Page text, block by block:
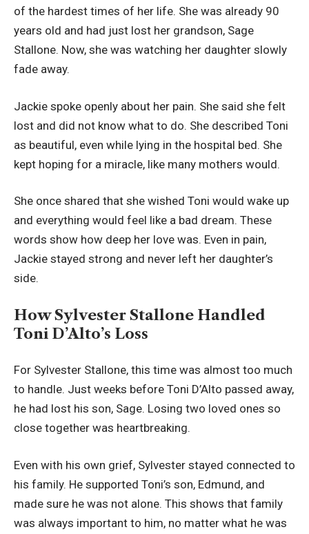
of the hardest times of her life. She was already 90
years old and had just lost her grandson, Sage
Stallone. Now, she was watching her daughter slowly
fade away.
Jackie spoke openly about her pain. She said she felt
lost and did not know what to do. She described Toni
as beautiful, even while lying in the hospital bed. She
kept hoping for a miracle, like many mothers would.
She once shared that she wished Toni would wake up
and everything would feel like a bad dream. These
words show how deep her love was. Even in pain,
Jackie stayed strong and never left her daughter’s
side.
How Sylvester Stallone Handled
Toni D’Alto’s Loss
For Sylvester Stallone, this time was almost too much
to handle. Just weeks before Toni D’Alto passed away,
he had lost his son, Sage. Losing two loved ones so
close together was heartbreaking.
Even with his own grief, Sylvester stayed connected to
his family. He supported Toni’s son, Edmund, and
made sure he was not alone. This shows that family
was always important to him, no matter what he was